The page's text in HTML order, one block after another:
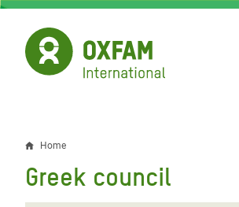
Skip
main
content
Breadcrumb
Home
Greek council